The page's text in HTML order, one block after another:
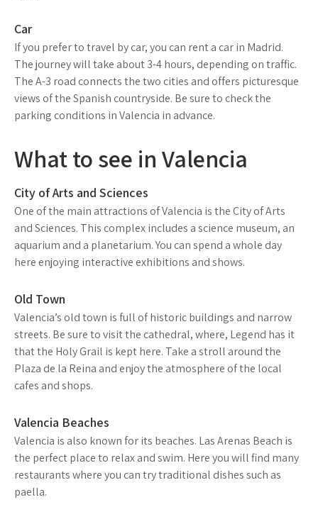
Car
If you prefer to travel by car, you can rent a car in Madrid.
The journey will take about 3-4 hours, depending on traffic.
The A-3 road connects the two cities and offers picturesque
views of the Spanish countryside. Be sure to check the
parking conditions in Valencia in advance.
What to see in Valencia
City of Arts and Sciences
One of the main attractions of Valencia is the City of Arts
and Sciences. This complex includes a science museum, an
aquarium and a planetarium. You can spend a whole day
here enjoying interactive exhibitions and shows.
Old Town
Valencia’s old town is full of historic buildings and narrow
streets. Be sure to visit the cathedral, where, Legend has it
that the Holy Grail is kept here. Take a stroll around the
Plaza de la Reina and enjoy the atmosphere of the local
cafes and shops.
Valencia Beaches
Valencia is also known for its beaches. Las Arenas Beach is
the perfect place to relax and swim. Here you will find many
restaurants where you can try traditional dishes such as
paella.